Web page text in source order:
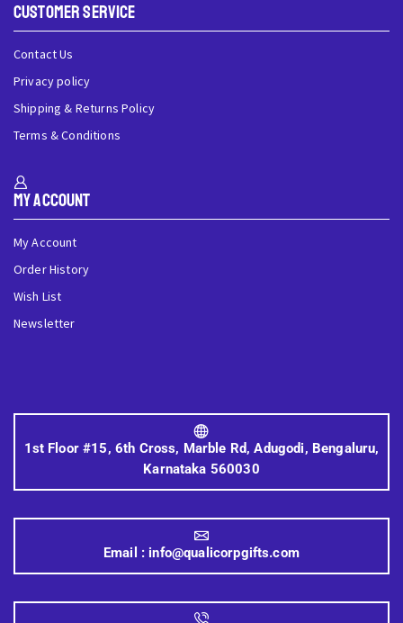
Customer Service
Contact Us
Privacy policy
Shipping & Returns Policy
Terms & Conditions
My Account
My Account
Order History
Wish List
Newsletter
1st Floor #15, 6th Cross, Marble Rd, Adugodi, Bengaluru,
Karnataka 560030
Email : info@qualicorpgifts.com